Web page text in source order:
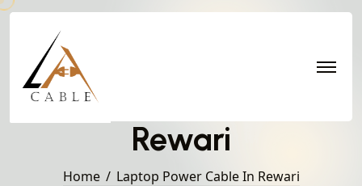
Laptop Power Cable in
Rewari
Home Laptop Power Cable In Rewari